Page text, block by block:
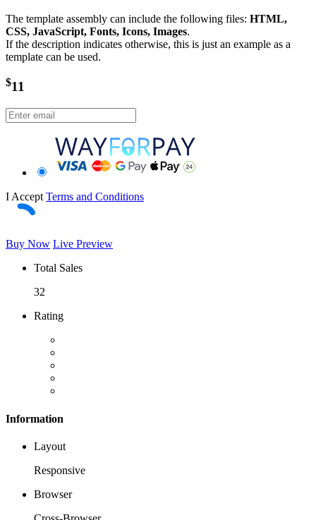
The template assembly can include the following files: HTML,
CSS, JavaScript, Fonts, Icons, Images.
If the description indicates otherwise, this is just an example as a
template can be used.
$11
I Accept Terms and Conditions
Buy Now Live Preview
Total Sales
32
Rating
Information
Layout
Responsive
Browser